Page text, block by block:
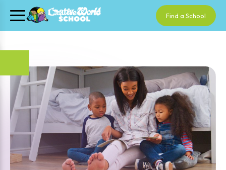
Find a School